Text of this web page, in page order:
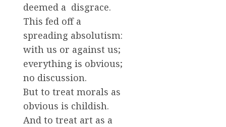
deemed a disgrace.
This fed off a
spreading absolutism:
with us or against us;
everything is obvious;
no discussion.
But to treat morals as
obvious is childish.
And to treat art as a